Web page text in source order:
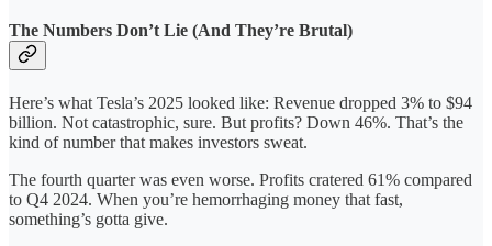
The Numbers Don’t Lie (And They’re Brutal)
Here’s what Tesla’s 2025 looked like: Revenue dropped 3% to $94
billion. Not catastrophic, sure. But profits? Down 46%. That’s the
kind of number that makes investors sweat.
The fourth quarter was even worse. Profits cratered 61% compared
to Q4 2024. When you’re hemorrhaging money that fast,
something’s gotta give.